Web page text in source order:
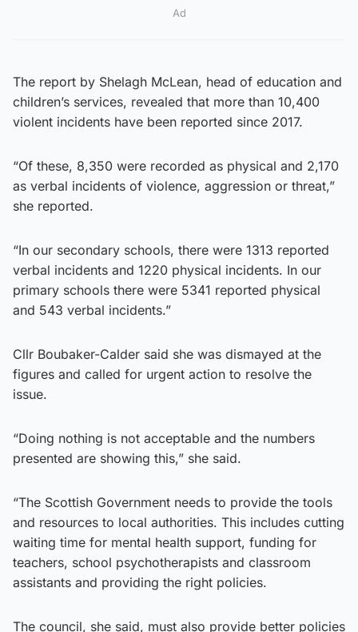
Ad
The report by Shelagh McLean, head of education and
children’s services, revealed that more than 10,400
violent incidents have been reported since 2017.
“Of these, 8,350 were recorded as physical and 2,170
as verbal incidents of violence, aggression or threat,”
she reported.
“In our secondary schools, there were 1313 reported
verbal incidents and 1220 physical incidents. In our
primary schools there were 5341 reported physical
and 543 verbal incidents.”
Cllr Boubaker-Calder said she was dismayed at the
figures and called for urgent action to resolve the
issue.
“Doing nothing is not acceptable and the numbers
presented are showing this,” she said.
“The Scottish Government needs to provide the tools
and resources to local authorities. This includes cutting
waiting time for mental health support, funding for
teachers, school psychotherapists and classroom
assistants and providing the right policies.
The council, she said, must also provide better policies